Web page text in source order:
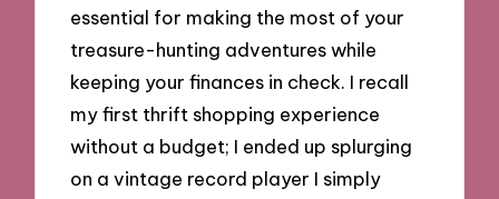
essential for making the most of your
treasure-hunting adventures while
keeping your finances in check. I recall
my first thrift shopping experience
without a budget; I ended up splurging
on a vintage record player I simply